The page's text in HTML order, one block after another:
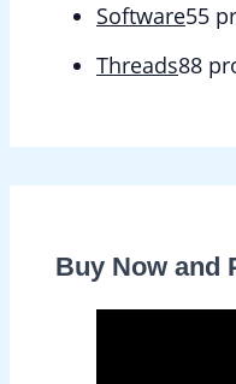
Software55
Threads88
Buy Now and